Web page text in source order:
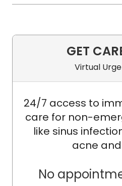
GET
Virtual
24/7 access to
care for non-
like sinus
acne
No